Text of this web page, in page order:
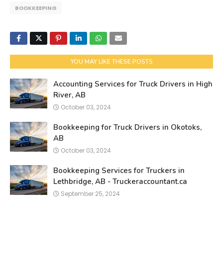
BOOKKEEPING
YOU MAY LIKE THESE POSTS
Accounting Services for Truck Drivers in High
River, AB
October 03, 2024
Bookkeeping for Truck Drivers in Okotoks,
AB
October 03, 2024
Bookkeeping Services for Truckers in
Lethbridge, AB - Truckeraccountant.ca
September 25, 2024